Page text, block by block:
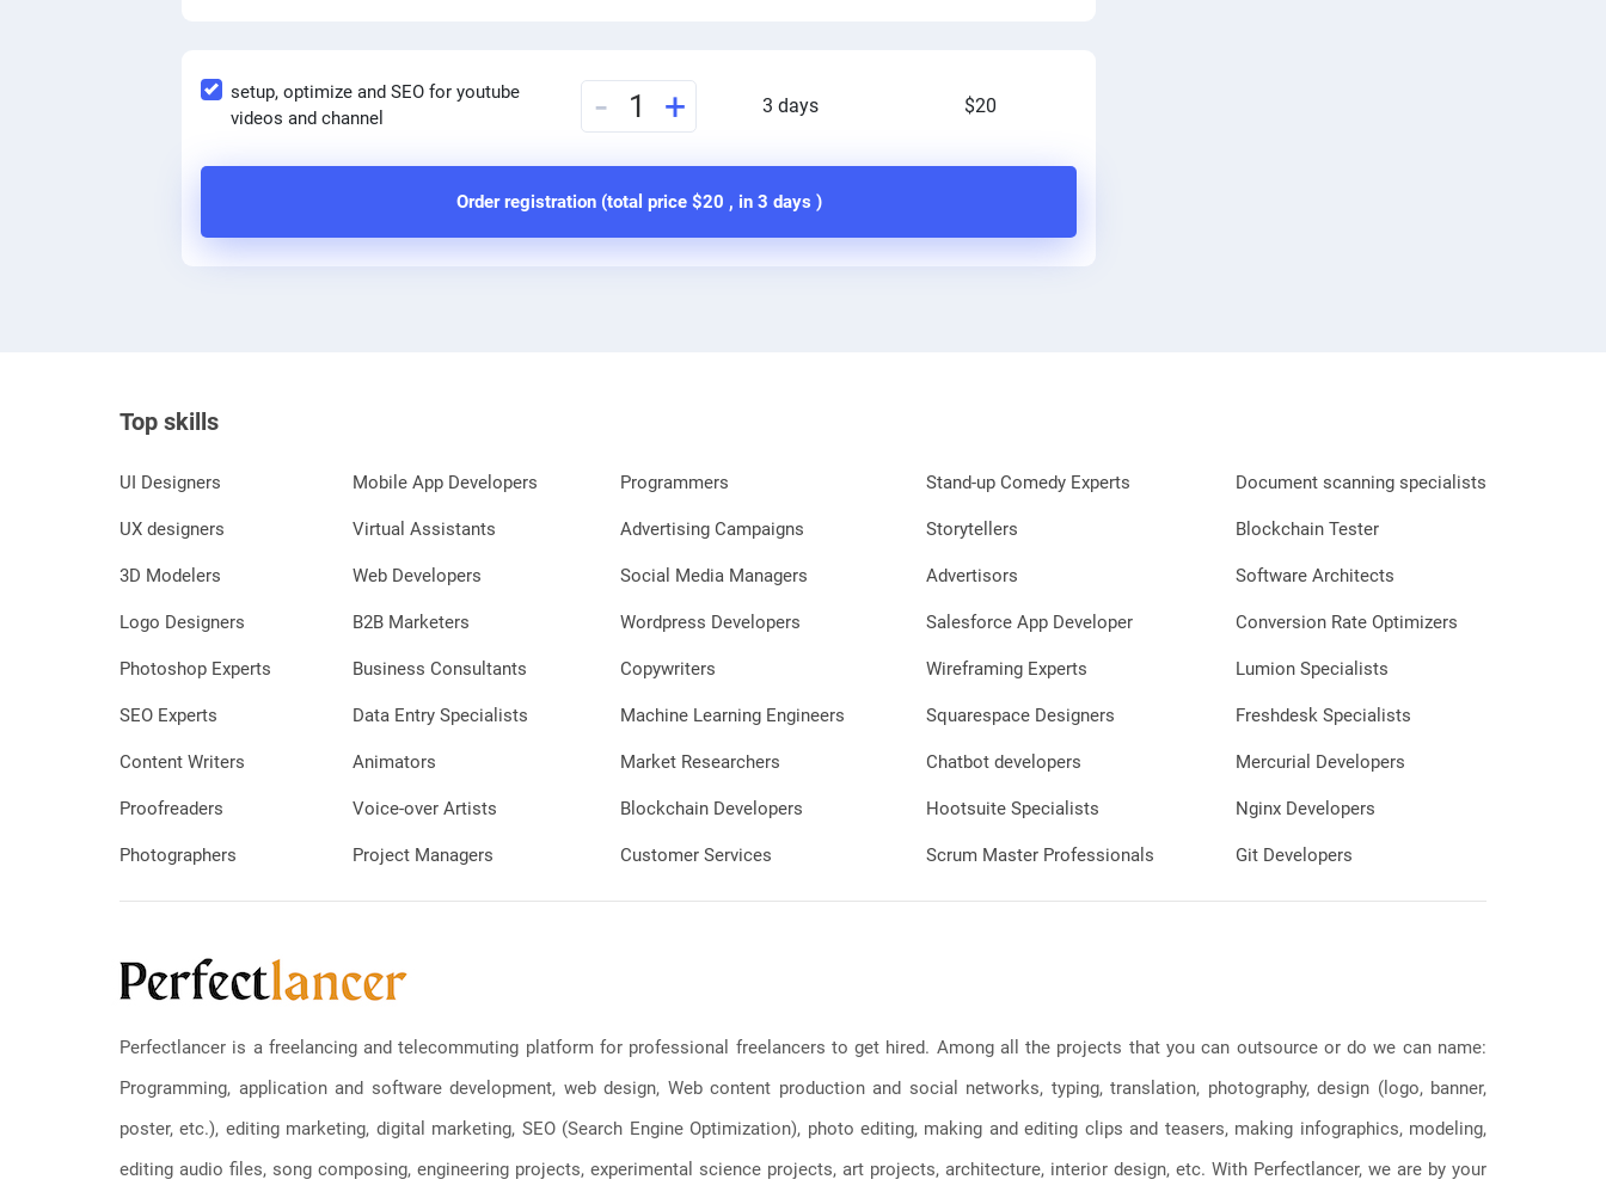
setup, optimize and SEO for youtube
videos and channel
- 1 + 3 days $20
Order registration (total price $20 , in 3 days )
Top skills
UI Designers
UX designers
3D Modelers
Logo Designers
Photoshop Experts
SEO Experts
Content Writers
Proofreaders
Photographers
Mobile App Developers
Virtual Assistants
Web Developers
B2B Marketers
Business Consultants
Data Entry Specialists
Animators
Voice-over Artists
Project Managers
Programmers
Advertising Campaigns
Social Media Managers
Wordpress Developers
Copywriters
Machine Learning Engineers
Market Researchers
Blockchain Developers
Customer Services
Stand-up Comedy Experts
Storytellers
Advertisors
Salesforce App Developer
Wireframing Experts
Squarespace Designers
Chatbot developers
Hootsuite Specialists
Scrum Master Professionals
Document scanning specialists
Blockchain Tester
Software Architects
Conversion Rate Optimizers
Lumion Specialists
Freshdesk Specialists
Mercurial Developers
Nginx Developers
Git Developers
Perfectlancer is a freelancing and telecommuting platform for professional freelancers to get hired. Among all the projects that you can outsource or do we can name:
Programming, application and software development, web design, Web content production and social networks, typing, translation, photography, design (logo, banner,
poster, etc.), editing marketing, digital marketing, SEO (Search Engine Optimization), photo editing, making and editing clips and teasers, making infographics, modeling,
editing audio files, song composing, engineering projects, experimental science projects, art projects, architecture, interior design, etc. With Perfectlancer, we are by your